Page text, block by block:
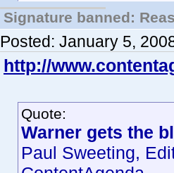
Signature banned:
Posted: January 5,
http://
Quote:
Warner gets the
Paul Sweeting,